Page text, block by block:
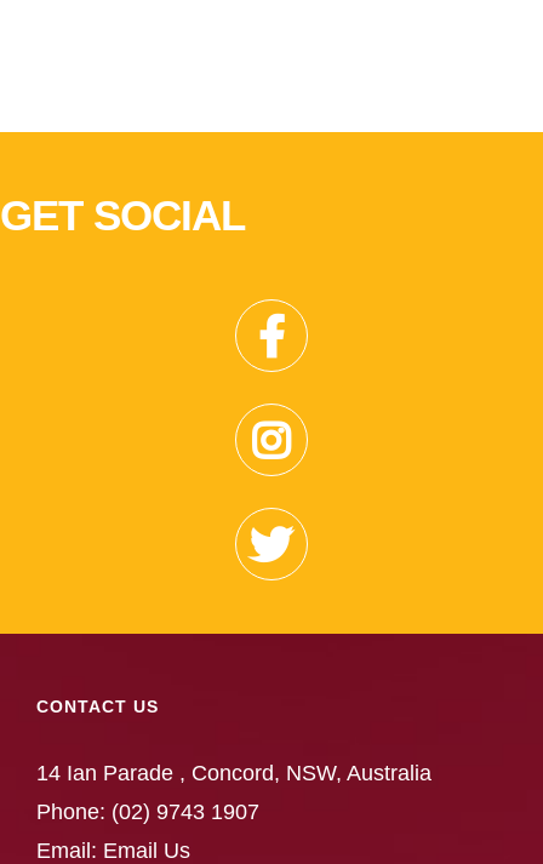
GET SOCIAL
CONTACT US
14 Ian Parade , Concord, NSW, Australia
Phone: (02) 9743 1907
Email: Email Us